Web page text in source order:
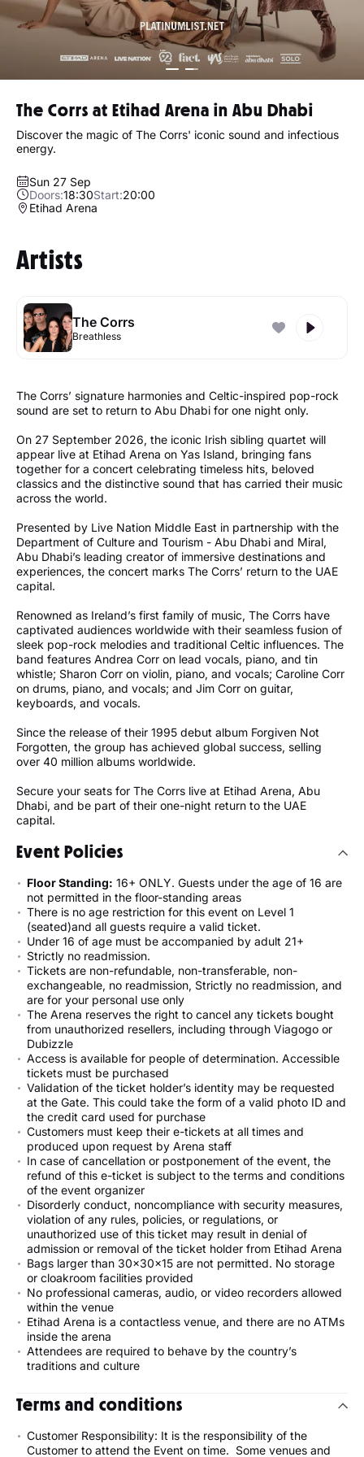
The Corrs at Etihad Arena in Abu Dhabi
Discover the magic of The Corrs' iconic sound and infectious
energy.
Sun 27 Sep
Doors:18:30Start:20:00
Etihad Arena
Artists
The Corrs
Breathless
The Corrs’ signature harmonies and Celtic-inspired pop-rock
sound are set to return to Abu Dhabi for one night only.
On 27 September 2026, the iconic Irish sibling quartet will
appear live at Etihad Arena on Yas Island, bringing fans
together for a concert celebrating timeless hits, beloved
classics and the distinctive sound that has carried their music
across the world.
Presented by Live Nation Middle East in partnership with the
Department of Culture and Tourism - Abu Dhabi and Miral,
Abu Dhabi’s leading creator of immersive destinations and
experiences, the concert marks The Corrs’ return to the UAE
capital.
Renowned as Ireland’s first family of music, The Corrs have
captivated audiences worldwide with their seamless fusion of
sleek pop-rock melodies and traditional Celtic influences. The
band features Andrea Corr on lead vocals, piano, and tin
whistle; Sharon Corr on violin, piano, and vocals; Caroline Corr
on drums, piano, and vocals; and Jim Corr on guitar,
keyboards, and vocals.
Since the release of their 1995 debut album Forgiven Not
Forgotten, the group has achieved global success, selling
over 40 million albums worldwide.
Secure your seats for The Corrs live at Etihad Arena, Abu
Dhabi, and be part of their one-night return to the UAE
capital.
Event Policies
Floor Standing: 16+ ONLY. Guests under the age of 16 are
not permitted in the floor-standing areas
There is no age restriction for this event on Level 1
(seated)and all guests require a valid ticket.
Under 16 of age must be accompanied by adult 21+
Strictly no readmission.
Tickets are non-refundable, non-transferable, non-
exchangeable, no readmission, Strictly no readmission, and
are for your personal use only
The Arena reserves the right to cancel any tickets bought
from unauthorized resellers, including through Viagogo or
Dubizzle
Access is available for people of determination. Accessible
tickets must be purchased
Validation of the ticket holder’s identity may be requested
at the Gate. This could take the form of a valid photo ID and
the credit card used for purchase
Customers must keep their e-tickets at all times and
produced upon request by Arena staff
In case of cancellation or postponement of the event, the
refund of this e-ticket is subject to the terms and conditions
of the event organizer
Disorderly conduct, noncompliance with security measures,
violation of any rules, policies, or regulations, or
unauthorized use of this ticket may result in denial of
admission or removal of the ticket holder from Etihad Arena
Bags larger than 30x30x15 are not permitted. No storage
or cloakroom facilities provided
No professional cameras, audio, or video recorders allowed
within the venue
Etihad Arena is a contactless venue, and there are no ATMs
inside the arena
Attendees are required to behave by the country’s
traditions and culture
Terms and conditions
Customer Responsibility: It is the responsibility of the
Customer to attend the Event on time. Some venues and